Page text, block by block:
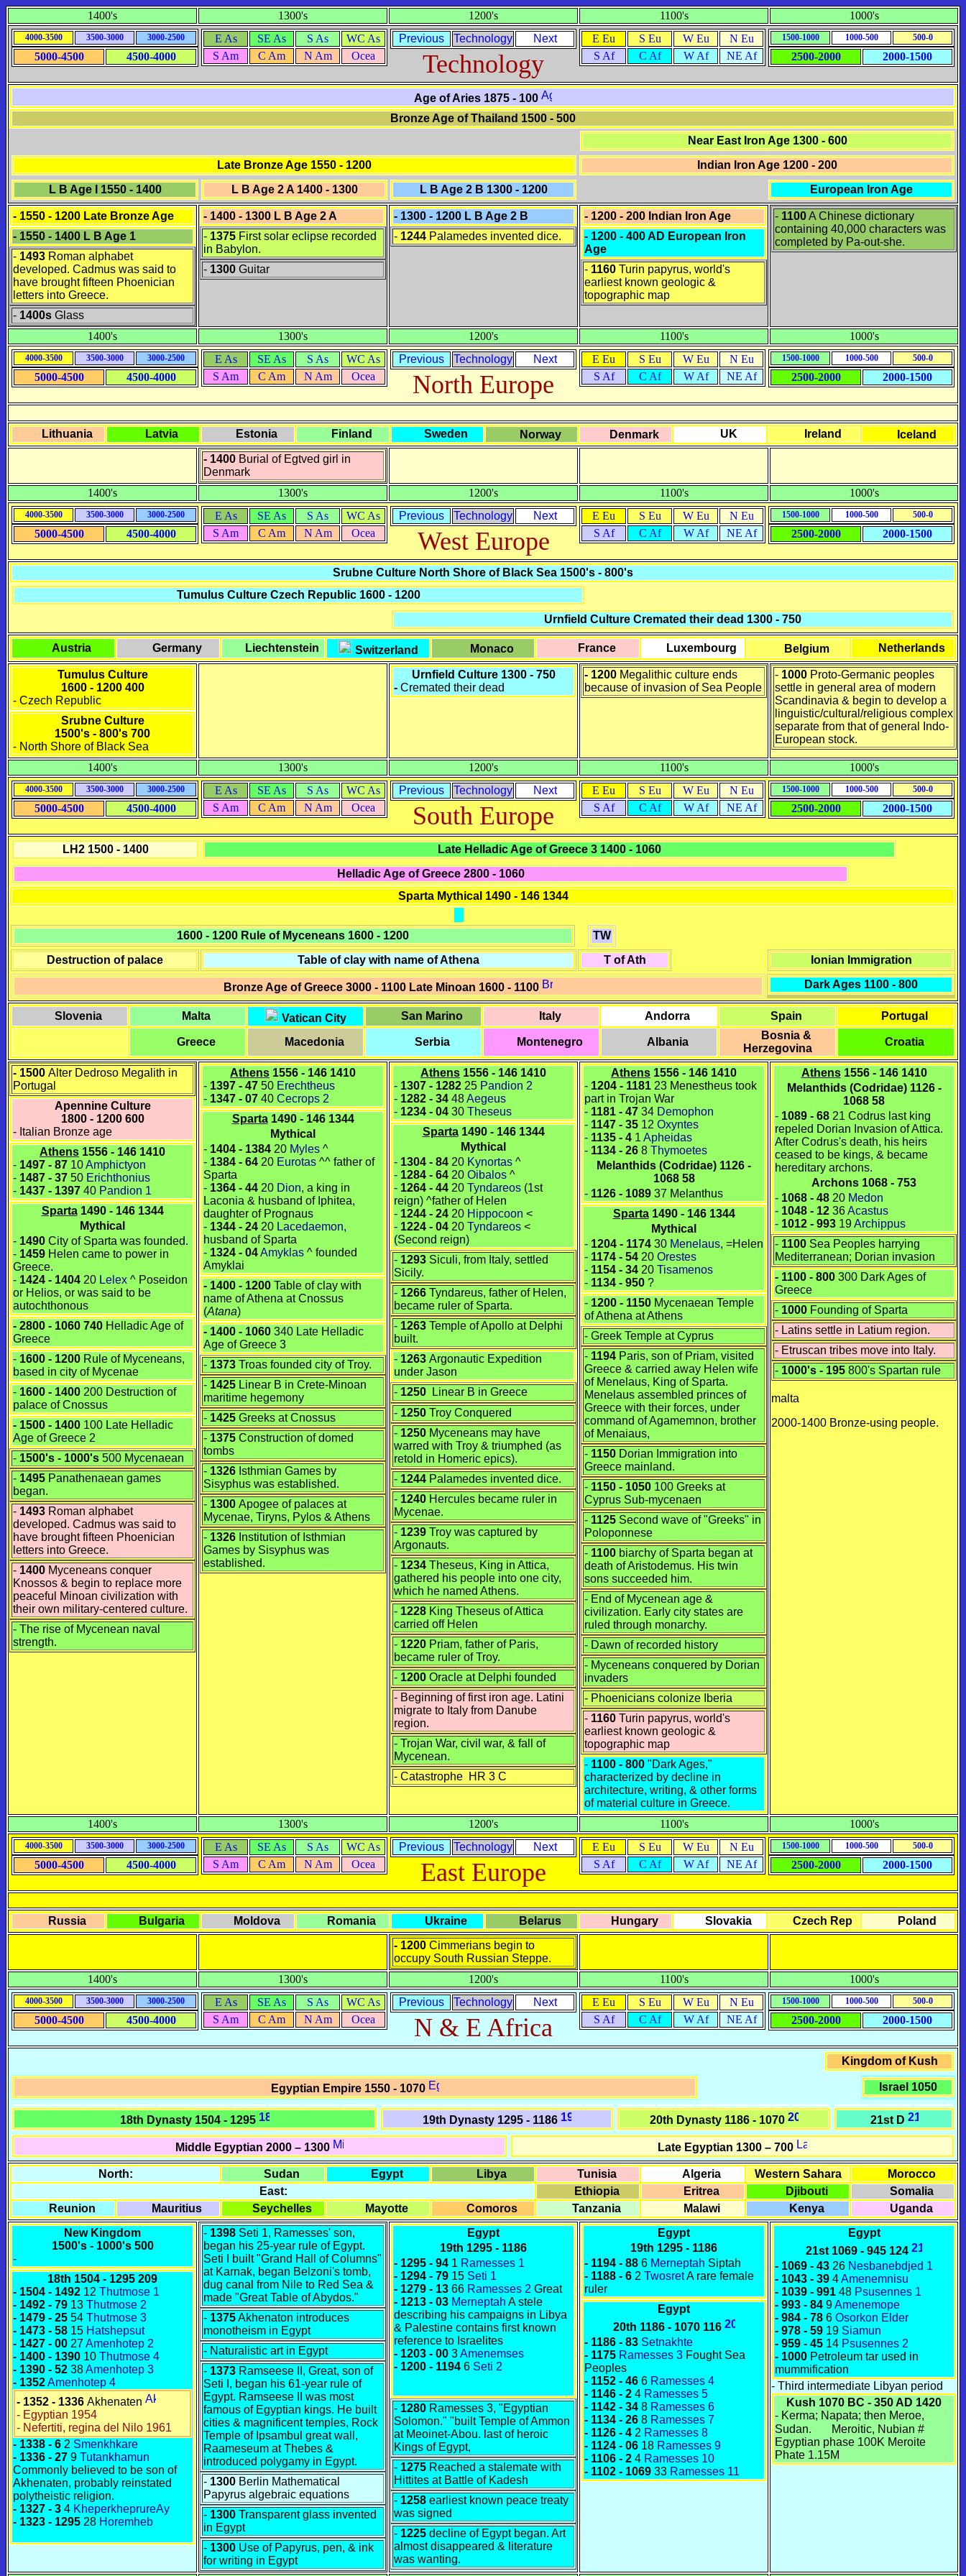
1400's 1300's 1200's 1100's 1000's
4000-3500 3500-3000 3000-2500
5000-4500 4500-4000
E As SE As S As
WC As
S Am
C Am N Am Ocea
Previous Technology Next
Technology
E Eu S Eu W Eu
N Eu
S Af
C Af W Af NE Af
1500-1000 1000-500 500-0
2500-2000 2000-1500
Age of Aries 1875 - 100
Bronze Age of Thailand 1500 - 500
Near East Iron Age 1300 - 600
Late Bronze Age 1550 - 1200
Indian Iron Age 1200 - 200
L B Age I 1550 - 1400
L B Age 2 A 1400 - 1300 L B Age 2 B 1300 - 1200 European Iron Age
- 1550 - 1200 Late Bronze Age
- 1550 - 1400 L B Age 1
- 1493 Roman alphabet
developed. Cadmus was said to
have brought fifteen Phoenician
letters into Greece.
- 1400s Glass
- 1400 - 1300 L B Age 2 A
- 1375 First solar eclipse recorded
in Babylon.
- 1300 Guitar
- 1300 - 1200 L B Age 2 B
- 1244 Palamedes invented dice.
- 1200 - 200 Indian Iron Age
- 1200 - 400 AD European Iron
Age
- 1160 Turin papyrus, world's
earliest known geologic &
topographic map
- 1100A Chinese dictionary
containing 40,000 characters was
completed by Pa-out-she.
1400's 1300's 1200's 1100's 1000's
4000-3500 3500-3000 3000-2500
5000-4500 4500-4000
E As SE As S As
WC As
S Am
C Am N Am Ocea
Previous Technology Next
North Europe
E Eu S Eu W Eu
N Eu
S Af
C Af W Af NE Af
1500-1000 1000-500 500-0
2500-2000 2000-1500
Lithuania Latvia Estonia Finland Sweden Norway Denmark UK Ireland
Iceland
- 1400 Burial of Egtved girl in
Denmark
1400's
1300's 1200's 1100's 1000's
4000-3500 3500-3000 3000-2500
5000-4500 4500-4000
E As SE As S As
WC As
S Am
C Am N Am Ocea
Previous Technology Next
West Europe
E Eu S Eu W Eu
N Eu
S Af
C Af W Af NE Af
1500-1000 1000-500 500-0
2500-2000 2000-1500
Srubne Culture North Shore of Black Sea 1500's - 800's
Tumulus Culture Czech Republic 1600 - 1200
Urnfield Culture Cremated their dead 1300 - 750
Austria Germany Liechtenstein Switzerland Monaco France Luxembourg Belgium Netherlands
Tumulus Culture
1600 - 1200 400
- Czech Republic
Srubne Culture
1500's - 800's 700
- North Shore of Black Sea
Urnfield Culture 1300 - 750
- Cremated their dead
- 1200 Megalithic culture ends
because of invasion of Sea People
- 1000 Proto-Germanic peoples
settle in general area of modern
Scandinavia & begin to develop a
linguistic/cultural/religious complex
separate from that of general Indo-
European stock.
1400's 1300's 1200's 1100's 1000's
4000-3500 3500-3000 3000-2500
5000-4500 4500-4000
E As SE As S As
WC As
S Am
C Am N Am Ocea
Previous Technology Next
South Europe
E Eu S Eu W Eu
N Eu
S Af
C Af W Af NE Af
1500-1000 1000-500 500-0
2500-2000 2000-1500
LH2 1500 - 1400
Late Helladic Age of Greece 3 1400 - 1060
Helladic Age of Greece 2800 - 1060
Sparta Mythical 1490 - 146 1344
1600 - 1200 Rule of Myceneans 1600 - 1200
TW
Destruction of palace
Table of clay with name of Athena T of Ath Ionian Immigration
Bronze Age of Greece 3000 - 1100 Late Minoan 1600 - 1100 Dark Ages 1100 - 800
Slovenia Malta Vatican City San Marino Italy Andorra Spain Portugal
Greece Macedonia Serbia Montenegro Albania
Bosnia &
Herzegovina
Croatia
- 1500 Alter Dedroso Megalith in
Portugal
Apennine Culture
1800 - 1200 600
- Italian Bronze age
Athens 1556 - 146 1410
- 1497 - 87 10Amphictyon
- 1487 - 37 50 Erichthonius
- 1437 - 1397 40 Pandion 1
Sparta1490 - 146 1344
Mythical
- 1490 City of Sparta was founded.
- 1459 Helen came to power in
Greece.
- 1424 - 1404 20 Lelex ^ Poseidon
or Helios, or was said to be
autochthonous
- 2800 - 1060 740 Helladic Age of
Greece
- 1600 - 1200 Rule of Myceneans,
based in city of Mycenae
- 1600 - 1400 200 Destruction of
palace of Cnossus
- 1500 - 1400 100 Late Helladic
Age of Greece 2
- 1500's - 1000's 500 Mycenaean
- 1495 Panathenaean games
began.
- 1493 Roman alphabet
developed. Cadmus was said to
have brought fifteen Phoenician
letters into Greece.
- 1400 Myceneans conquer
Knossos & begin to replace more
peaceful Minoan civilization with
their own military-centered culture.
- The rise of Mycenean naval
strength.
Athens 1556 - 146 1410
- 1397 - 47 50 Erechtheus
- 1347 - 07 40 Cecrops 2
Sparta1490 - 146 1344
Mythical
- 1404 - 1384 20 Myles ^
- 1384 - 64 20 Eurotas ^^ father of
Sparta
- 1364 - 44 20 Dion, a king in
Laconia & husband of Iphitea,
daughter of Prognaus
- 1344 - 24 20 Lacedaemon,
husband of Sparta
- 1324 - 04Amyklas ^ founded
Amyklai
- 1400 - 1200 Table of clay with
name of Athena at Cnossus
(Atana)
- 1400 - 1060 340 Late Helladic
Age of Greece 3
- 1373 Troas founded city of Troy.
- 1425 Linear B in Crete-Minoan
maritime hegemony
- 1425 Greeks at Cnossus
- 1375 Construction of domed
tombs
- 1326 Isthmian Games by
Sisyphus was established.
- 1300 Apogee of palaces at
Mycenae, Tiryns, Pylos & Athens
- 1326 Institution of Isthmian
Games by Sisyphus was
established.
Athens 1556 - 146 1410
- 1307 - 1282 25 Pandion 2
- 1282 - 34 48Aegeus
- 1234 - 04 30 Theseus
Sparta1490 - 146 1344
Mythical
- 1304 - 84 20 Kynortas ^
- 1284 - 64 20 Oibalos ^
- 1264 - 44 20 Tyndareos (1st
reign) ^father of Helen
- 1244 - 24 20 Hippocoon <
- 1224 - 04 20 Tyndareos <
(Second reign)
- 1293 Siculi, from Italy, settled
Sicily.
- 1266 Tyndareus, father of Helen,
became ruler of Sparta.
- 1263 Temple of Apollo at Delphi
built.
- 1263 Argonautic Expedition
under Jason
- 1250 Linear B in Greece
- 1250 Troy Conquered
- 1250 Myceneans may have
warred with Troy & triumphed (as
retold in Homeric epics).
- 1244 Palamedes invented dice.
- 1240 Hercules became ruler in
Mycenae.
- 1239 Troy was captured by
Argonauts.
- 1234 Theseus, King in Attica,
gathered his people into one city,
which he named Athens.
- 1228 King Theseus of Attica
carried off Helen
- 1220 Priam, father of Paris,
became ruler of Troy.
- 1200 Oracle at Delphi founded
- Beginning of first iron age. Latini
migrate to Italy from Danube
region.
- Trojan War, civil war, & fall of
Mycenean.
- Catastrophe HR 3 C
Athens 1556 - 146 1410
- 1204 - 1181 23 Menestheus took
part in Trojan War
- 1181 - 47 34 Demophon
- 1147 - 35 12 Oxyntes
- 1135 - 4 1 Apheidas
- 1134 - 26 8 Thymoetes
Melanthids (Codridae) 1126 -
1068 58
- 1126 - 1089 37 Melanthus
Sparta1490 - 146 1344
Mythical
- 1204 - 1174 30 Menelaus, =Helen
- 1174 - 54 20 Orestes
- 1154 - 34 20 Tisamenos
- 1134 - 950 ?
- 1200 - 1150 Mycenaean Temple
of Athena at Athens
- Greek Temple at Cyprus
- 1194 Paris, son of Priam, visited
Greece & carried away Helen wife
of Menelaus, King of Sparta.
Menelaus assembled princes of
Greece with their forces, under
command of Agamemnon, brother
of Menaiaus,
- 1150 Dorian Immigration into
Greece mainland.
- 1150 - 1050 100 Greeks at
Cyprus Sub-mycenaen
- 1125 Second wave of "Greeks" in
Poloponnese
- 1100 biarchy of Sparta began at
death of Aristodemus. His twin
sons succeeded him.
- End of Mycenean age &
civilization. Early city states are
ruled through monarchy.
- Dawn of recorded history
- Myceneans conquered by Dorian
invaders
- Phoenicians colonize Iberia
- 1160 Turin papyrus, world's
earliest known geologic &
topographic map
- 1100 - 800 "Dark Ages,"
characterized by decline in
architecture, writing, & other forms
of material culture in Greece.
Athens1556 - 146 1410
Melanthids (Codridae) 1126 -
1068 58
- 1089 - 68 21 Codrus last king
repeled Dorian Invasion ofAttica.
After Codrus's death, his heirs
ceased to be kings, & became
hereditary archons.
Archons 1068 - 753
- 1068 - 48 20 Medon
- 1048 - 12 36Acastus
- 1012 - 993 19Archippus
- 1100 Sea Peoples harrying
Mediterranean; Dorian invasion
- 1100 - 800 300 Dark Ages of
Greece
- 1000 Founding of Sparta
- Latins settle in Latium region.
- Etruscan tribes move into Italy.
- 1000's - 195 800's Spartan rule
malta
2000-1400 Bronze-using people.
1400's 1300's 1200's 1100's 1000's
4000-3500 3500-3000 3000-2500
5000-4500 4500-4000
E As SE As S As
WC As
S Am
C Am N Am Ocea
Previous Technology Next
East Europe
E Eu S Eu W Eu
N Eu
S Af
C Af W Af NE Af
1500-1000 1000-500 500-0
2500-2000 2000-1500
Russia Bulgaria Moldova Romania Ukraine Belarus Hungary Slovakia Czech Rep
Poland
- 1200 Cimmerians begin to
occupy South Russian Steppe.
1400's
1300's 1200's 1100's 1000's
4000-3500 3500-3000 3000-2500
5000-4500 4500-4000
E As SE As S As
WC As
S Am
C Am N Am Ocea
Previous Technology Next
N & E Africa
E Eu S Eu W Eu
N Eu
S Af
C Af W Af NE Af
1500-1000 1000-500 500-0
2500-2000 2000-1500
Kingdom of Kush
Egyptian Empire 1550 - 1070 Israel 1050
18th Dynasty 1504 - 1295 19th Dynasty 1295 - 1186 20th Dynasty 1186 - 1070 21st D
Middle Egyptian 2000 – 1300 Late Egyptian 1300 – 700
North: Sudan Egypt Libya Tunisia Algeria Western Sahara
Morocco
East:
Ethiopia Eritrea Djibouti
Somalia
Reunion
Mauritius Seychelles Mayotte Comoros Tanzania Malawi Kenya
Uganda
New Kingdom
1500's - 1000's 500
-
18th 1504 - 1295 209
- 1504 - 1492 12 Thutmose 1
- 1492 - 79 13 Thutmose 2
- 1479 - 25 54 Thutmose 3
- 1473 - 58 15 Hatshepsut
- 1427 - 00 27Amenhotep 2
- 1400 - 1390 10 Thutmose 4
- 1390 - 52 38Amenhotep 3
- 1352Amenhotep 4
- 1352 - 1336 Akhenaten
- Egyptian 1954
- Nefertiti, regina del Nilo 1961
- 1338 - 6 2 Smenkhkare
- 1336 - 27 9 Tutankhamun
Commonly believed to be son of
Akhenaten, probably reinstated
polytheistic religion.
- 1327 - 3 4 KheperkheprureAy
- 1323 - 1295 28 Horemheb
- 1398 Seti 1, Ramesses' son,
began his 25-year rule of Egypt.
Seti I built "Grand Hall of Columns"
at Karnak, began Belzoni's tomb,
dug canal from Nile to Red Sea &
made "Great Table of Abydos."
- 1375Akhenaton introduces
monotheism in Egypt
- Naturalistic art in Egypt
- 1373 Ramseese II, Great, son of
Seti I, began his 61-year rule of
Egypt. Ramseese II was most
famous of Egyptian kings. He built
cities & magnificent temples, Rock
Temple of Ipsambul great wall,
Raameseum at Thebes &
introduced polygamy in Egypt.
- 1300 Berlin Mathematical
Papyrus algebraic equations
- 1300 Transparent glass invented
in Egypt
- 1300 Use of Papyrus, pen, & ink
for writing in Egypt
Egypt
19th 1295 - 1186
- 1295 - 94 1 Ramesses 1
- 1294 - 79 15 Seti 1
- 1279 - 13 66 Ramesses 2 Great
- 1213 - 03 Merneptah A stele
describing his campaigns in Libya
& Palestine contains first known
reference to Israelites
- 1203 - 00 3Amenemses
- 1200 - 1194 6 Seti 2
- 1280 Ramesses 3, "Egyptian
Solomon." "built Temple of Ammon
at Meoinet-Abou. last of heroic
Kings of Egypt,
- 1275 Reached a stalemate with
Hittites at Battle of Kadesh
- 1258 earliest known peace treaty
was signed
- 1225 decline of Egypt began. Art
almost disappeared & literature
was wanting.
Egypt
19th 1295 - 1186
- 1194 - 88 6 Merneptah Siptah
- 1188 - 6 2 TwosretA rare female
ruler
Egypt
20th 1186 - 1070 116
- 1186 - 83 Setnakhte
- 1175 Ramesses 3 Fought Sea
Peoples
- 1152 - 46 6 Ramesses 4
- 1146 - 2 4 Ramesses 5
- 1142 - 34 8 Ramesses 6
- 1134 - 26 8 Ramesses 7
- 1126 - 4 2 Ramesses 8
- 1124 - 06 18 Ramesses 9
- 1106 - 2 4 Ramesses 10
- 1102 - 1069 33 Ramesses 11
Egypt
21st 1069 - 945 124
- 1069 - 43 26 Nesbanebdjed 1
- 1043 - 39 4Amenemnisu
- 1039 - 991 48 Psusennes 1
- 993 - 84 9Amenemope
- 984 - 78 6 Osorkon Elder
- 978 - 59 19 Siamun
- 959 - 45 14 Psusennes 2
- 1000 Petroleum tar used in
mummification
- Third intermediate Libyan period
Kush 1070 BC - 350 AD 1420
- Kerma; Napata; then Meroe,
Sudan.
Meroitic, Nubian #
Egyptian phase 100K Meroite
Phate 1.15M